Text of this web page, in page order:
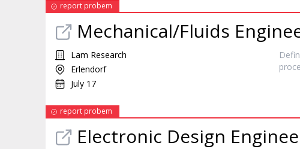
report probem
Mechanical/Fluids
Lam Research
Erlendorf
July 17
report probem
Electronic Design